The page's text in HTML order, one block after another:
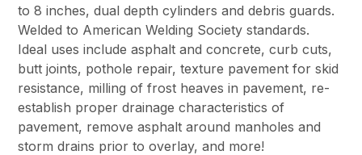
to 8 inches, dual depth cylinders and debris guards.
Welded to American Welding Society standards.
Ideal uses include asphalt and concrete, curb cuts,
butt joints, pothole repair, texture pavement for skid
resistance, milling of frost heaves in pavement, re-
establish proper drainage characteristics of
pavement, remove asphalt around manholes and
storm drains prior to overlay, and more!